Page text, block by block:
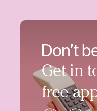
Don’t
Get in
free